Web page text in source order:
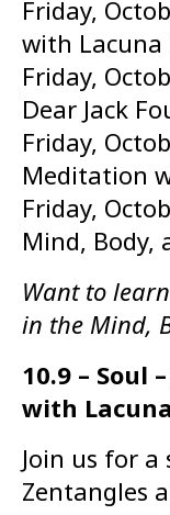
Friday,
with
Friday,
Dear Jack
Friday,
Meditation
Friday,
Mind, Body,
Want to
in the Mind,
10.9 – Soul
with
Join us for
Zentangles